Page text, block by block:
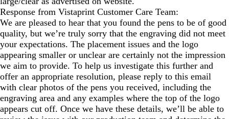
Response from Vistaprint Customer Care Team:
We are pleased to hear that you found the pens to be of good
quality, but we’re truly sorry that the engraving did not meet
your expectations. The placement issues and the logo
appearing smaller or unclear are certainly not the impression
we aim to provide. To help us investigate this further and
offer an appropriate resolution, please reply to this email
with clear photos of the pens you received, including the
engraving area and any examples where the top of the logo
appears cut off. Once we have these details, we’ll be able to